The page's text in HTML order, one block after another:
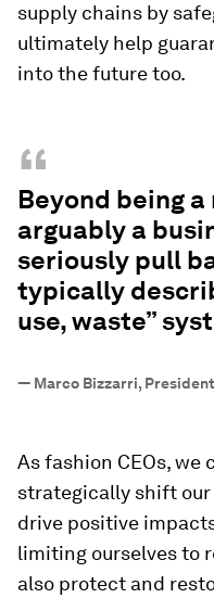
supply chains by
ultimately help
into the future too.
“
Beyond being
arguably a
seriously pull
typically
use, waste”
— Marco Bizzarri,
As fashion CEOs, we
strategically shift
drive positive
limiting ourselves to
also protect and